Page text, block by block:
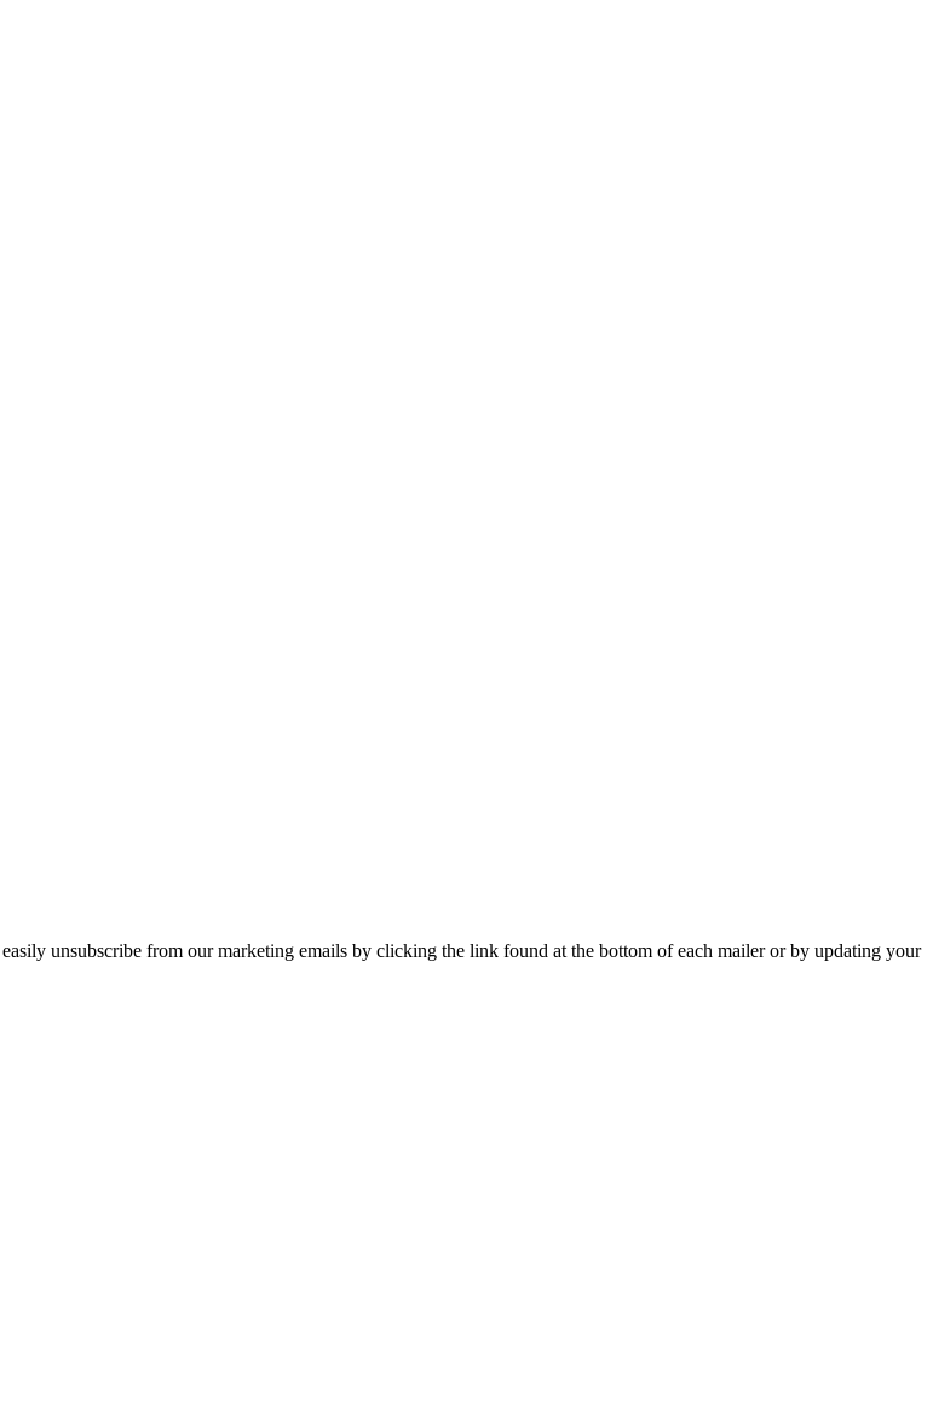
unsubscribe from our marketing emails by clicking the link found at the bottom of each mailer or by updating your